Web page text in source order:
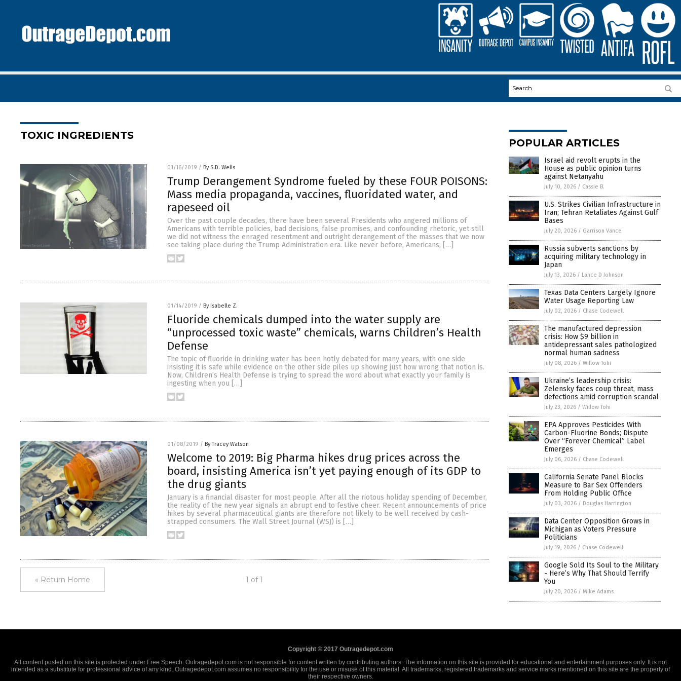
TOXIC INGREDIENTS
01/16/2019 / By S.D. Wells
Trump Derangement Syndrome fueled by these FOUR POISONS:
Mass media propaganda, vaccines, fluoridated water, and
rapeseed oil
Over the past couple decades, there have been several Presidents who angered millions of
Americans with terrible policies, bad decisions, false promises, and confounding rhetoric, yet still
we did not witness the enraged resentment and outright derangement of the masses that we now
see taking place during the Trump Administration era. Like never before, Americans, […]
01/14/2019 / By Isabelle Z.
Fluoride chemicals dumped into the water supply are
“unprocessed toxic waste” chemicals, warns Children’s Health
Defense
The topic of fluoride in drinking water has been hotly debated for many years, with one side
insisting it is safe while evidence on the other side piles up showing just how wrong that notion is.
Now, Children’s Health Defense is trying to spread the word about what exactly your family is
ingesting when you […]
01/08/2019 / By Tracey Watson
Welcome to 2019: Big Pharma hikes drug prices across the
board, insisting America isn’t yet paying enough of its GDP to
the drug giants
January is a financial disaster for most people. After all the riotous holiday spending of December,
the reality of the new year signals an abrupt end to festive cheer. Recent announcements of price
hikes by several pharmaceutical giants are therefore not likely to be well received by cash-
strapped consumers. The Wall Street Journal (WSJ) is […]
« Return Home 1 of 1
POPULAR ARTICLES
Israel aid revolt erupts in the
House as public opinion turns
against Netanyahu
July 10, 2026 / Cassie B.
U.S. Strikes Civilian Infrastructure in
Iran; Tehran Retaliates Against Gulf
Bases
July 20, 2026 / Garrison Vance
Russia subverts sanctions by
acquiring military technology in
Japan
July 13, 2026 / Lance D Johnson
Texas Data Centers Largely Ignore
Water Usage Reporting Law
July 02, 2026 / Chase Codewell
The manufactured depression
crisis: How $9 billion in
antidepressant sales pathologized
normal human sadness
July 08, 2026 / Willow Tohi
Ukraine’s leadership crisis:
Zelensky faces coup threat, mass
defections amid corruption scandal
July 23, 2026 / Willow Tohi
EPA Approves Pesticides With
Carbon-Fluorine Bonds; Dispute
Over “Forever Chemical” Label
Emerges
July 06, 2026 / Chase Codewell
California Senate Panel Blocks
Measure to Bar Sex Offenders
From Holding Public Office
July 03, 2026 / Douglas Harrington
Data Center Opposition Grows in
Michigan as Voters Pressure
Politicians
July 19, 2026 / Chase Codewell
Google Sold Its Soul to the Military
- Here’s Why That Should Terrify
You
July 20, 2026 / Mike Adams
Copyright © 2017 Outragedepot.com
All content posted on this site is protected under Free Speech. Outragedepot.com is not responsible for content written by contributing authors. The information on this site is provided for educational and entertainment purposes only. It is not
intended as a substitute for professional advice of any kind. Outragedepot.com assumes no responsibility for the use or misuse of this material. All trademarks, registered trademarks and service marks mentioned on this site are the property of
their respective owners.